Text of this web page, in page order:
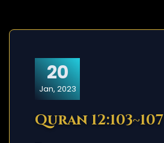
20
Jan, 2023
Quran 12:103~107